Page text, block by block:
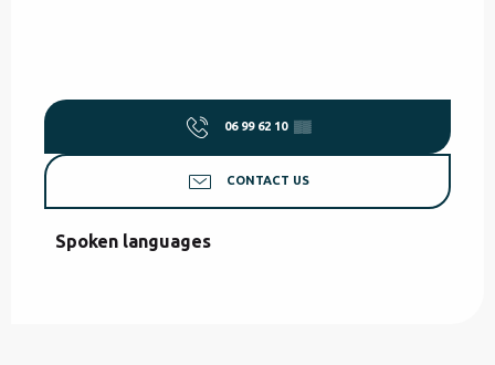
06 99 62 10 ▒▒
CONTACT US
Spoken languages
Spoken languages